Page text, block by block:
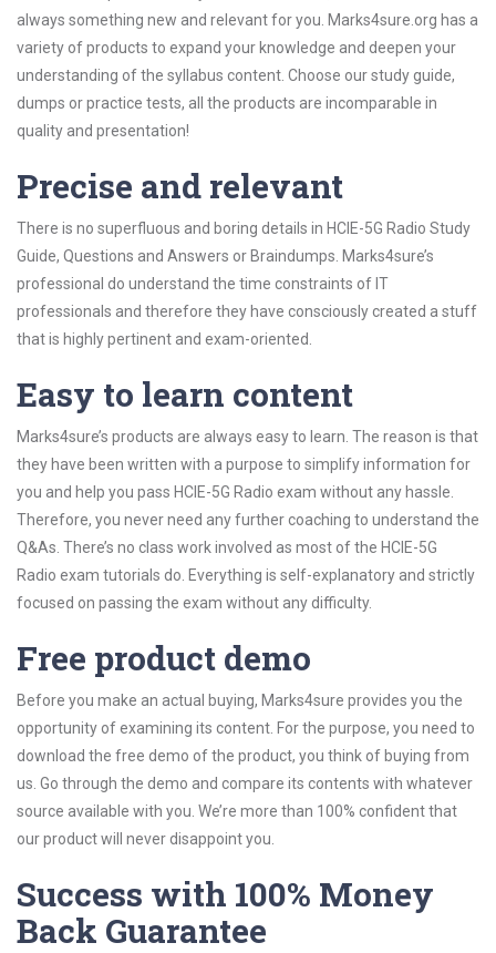
always something new and relevant for you. Marks4sure.org has a
variety of products to expand your knowledge and deepen your
understanding of the syllabus content. Choose our study guide,
dumps or practice tests, all the products are incomparable in
quality and presentation!
Precise and relevant
There is no superfluous and boring details in HCIE-5G Radio Study
Guide, Questions and Answers or Braindumps. Marks4sure’s
professional do understand the time constraints of IT
professionals and therefore they have consciously created a stuff
that is highly pertinent and exam-oriented.
Easy to learn content
Marks4sure’s products are always easy to learn. The reason is that
they have been written with a purpose to simplify information for
you and help you pass HCIE-5G Radio exam without any hassle.
Therefore, you never need any further coaching to understand the
Q&As. There’s no class work involved as most of the HCIE-5G
Radio exam tutorials do. Everything is self-explanatory and strictly
focused on passing the exam without any difficulty.
Free product demo
Before you make an actual buying, Marks4sure provides you the
opportunity of examining its content. For the purpose, you need to
download the free demo of the product, you think of buying from
us. Go through the demo and compare its contents with whatever
source available with you. We’re more than 100% confident that
our product will never disappoint you.
Success with 100% Money
Back Guarantee